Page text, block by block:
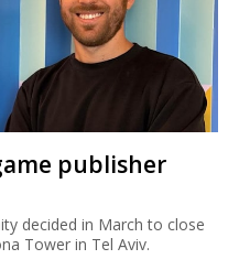
publisher
decided in March to close
Tower in Tel Aviv.